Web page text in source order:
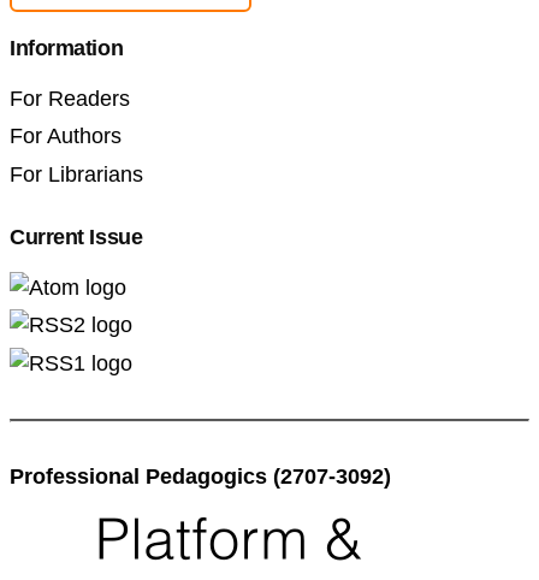
Information
For Readers
For Authors
For Librarians
Current Issue
Professional Pedagogics (2707-3092)